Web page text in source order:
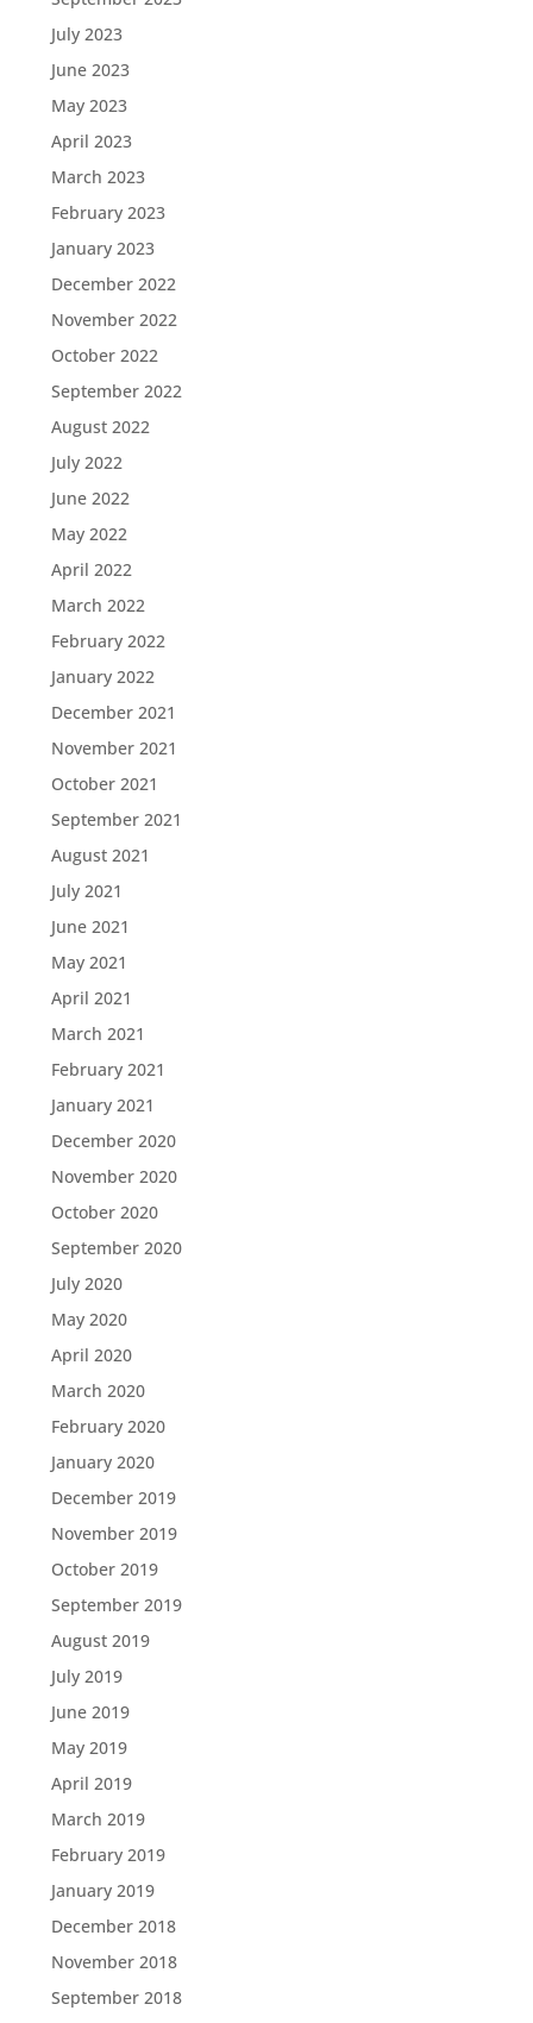
July 2023
June 2023
May 2023
April 2023
March 2023
February 2023
January 2023
December 2022
November 2022
October 2022
September 2022
August 2022
July 2022
June 2022
May 2022
April 2022
March 2022
February 2022
January 2022
December 2021
November 2021
October 2021
September 2021
August 2021
July 2021
June 2021
May 2021
April 2021
March 2021
February 2021
January 2021
December 2020
November 2020
October 2020
September 2020
July 2020
May 2020
April 2020
March 2020
February 2020
January 2020
December 2019
November 2019
October 2019
September 2019
August 2019
July 2019
June 2019
May 2019
April 2019
March 2019
February 2019
January 2019
December 2018
November 2018
September 2018